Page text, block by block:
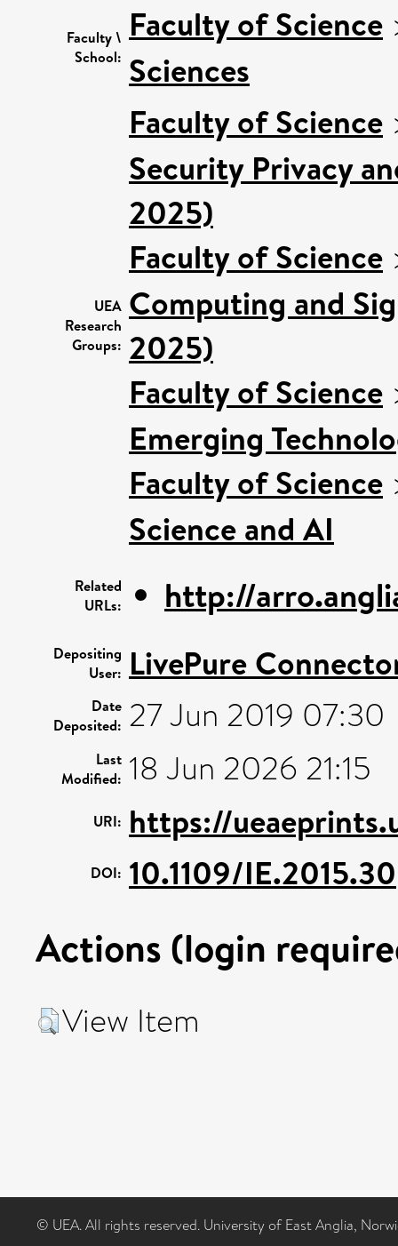
Faculty \
School:
Faculty of Science
Sciences
UEA
Research
Groups:
Faculty of Science
Security Privacy
2025)
Faculty of Science
Computing and
2025)
Faculty of Science
Emerging
Faculty of Science
Science and AI
Related
URLs:
http://
Depositing
User: LivePure
Date
Deposited: 27 Jun 2019 07:30
Last
Modified: 18 Jun 2026 21:15
URI: https://
DOI: 10.1109/IE.2015.30
Actions (login
View Item
© UEA. All rights reserved. University of East Anglia,